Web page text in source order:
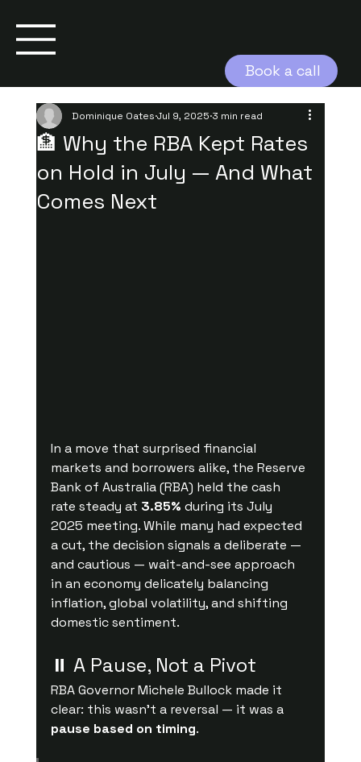
Book a call
🏦 Why the RBA Kept Rates
on Hold in July — And What
Comes Next
Dominique Oates Jul 9, 2025 3 min read
In a move that surprised financial
markets and borrowers alike, the Reserve
Bank of Australia (RBA) held the cash
rate steady at 3.85% during its July
2025 meeting. While many had expected
a cut, the decision signals a deliberate —
and cautious — wait-and-see approach
in an economy delicately balancing
inflation, global volatility, and shifting
domestic sentiment.
⏸ A Pause, Not a Pivot
RBA Governor Michele Bullock made it
clear: this wasn’t a reversal — it was a
pause based on timing.